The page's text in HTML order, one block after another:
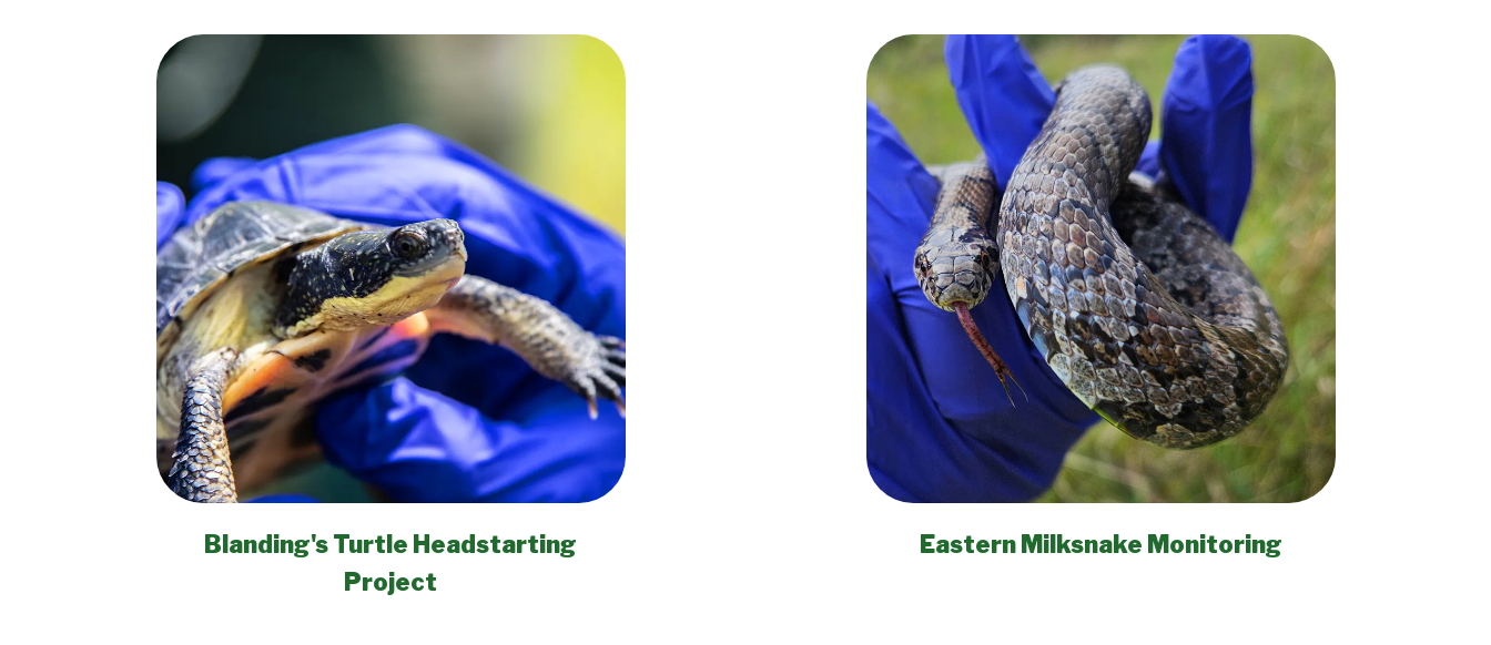
Blanding's Turtle Headstarting
Project
Eastern Milksnake Monitoring